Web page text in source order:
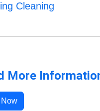
Cleaning
More